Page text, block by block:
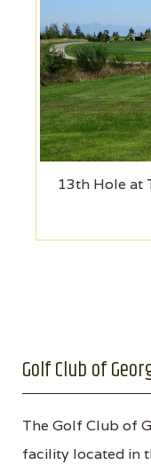
13th Hole at
Golf Club of
The Golf Club of
facility located in